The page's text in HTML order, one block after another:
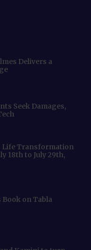
Delivers a
Seek Damages,
Life Transformation
18th to July 29th,
Book on Tabla